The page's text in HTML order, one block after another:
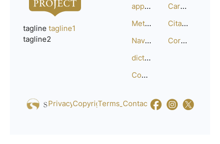
tagline tagline1
tagline2
approach
Methodology
Navigation
dictionary
Compositions
Careers
Citation Guide
Corrections
Privacy_Policy
CopyrightTerms_of_Service
Contact